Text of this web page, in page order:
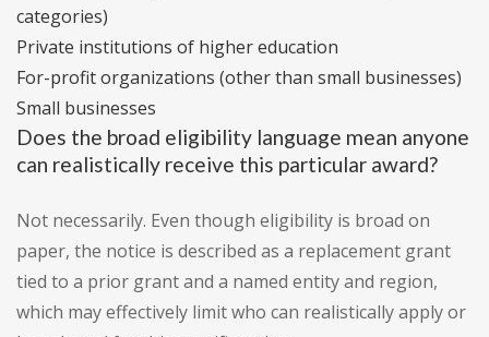
categories)
Private institutions of higher education
For-profit organizations (other than small businesses)
Small businesses
Does the broad eligibility language mean anyone
can realistically receive this particular award?
Not necessarily. Even though eligibility is broad on
paper, the notice is described as a replacement grant
tied to a prior grant and a named entity and region,
which may effectively limit who can realistically apply or